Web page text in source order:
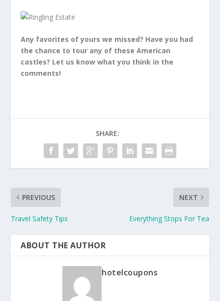
Any favorites of yours we missed? Have you had
the chance to tour any of these American
castles? Let us know what you think in the
comments!
SHARE:
PREVIOUS
Travel Safety Tips
NEXT
Everything Stops For Tea
ABOUT THE AUTHOR
hotelcoupons